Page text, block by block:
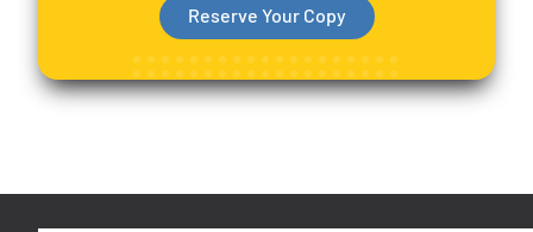
Reserve Your Copy